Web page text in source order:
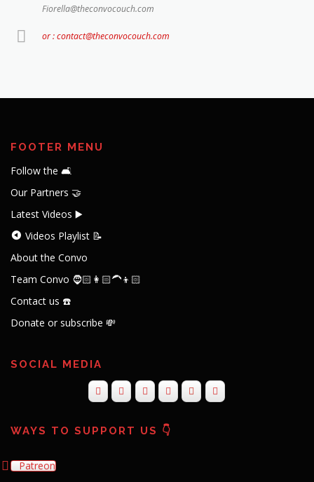
Fiorella@theconvocouch.com
or : contact@theconvocouch.com
FOOTER MENU
Follow the 🛋️
Our Partners 🤝
Latest Videos ▶️
Videos Playlist 📝
About the Convo
Team Convo 🧔🏻👩🏻‍🦱👦🏻
Contact us ☎️
Donate or subscribe 💸
SOCIAL MEDIA
WAYS TO SUPPORT US 👇
Patreon